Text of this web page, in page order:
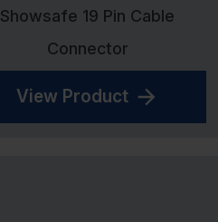
Showsafe 19 Pin Cable
Connector
View Product